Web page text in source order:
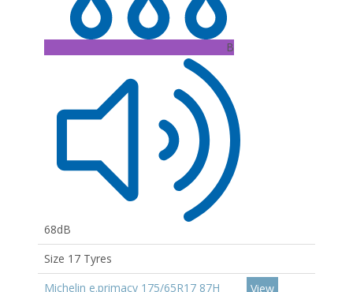
B
68dB
Size 17 Tyres
Michelin e.primacy 175/65R17 87H
View